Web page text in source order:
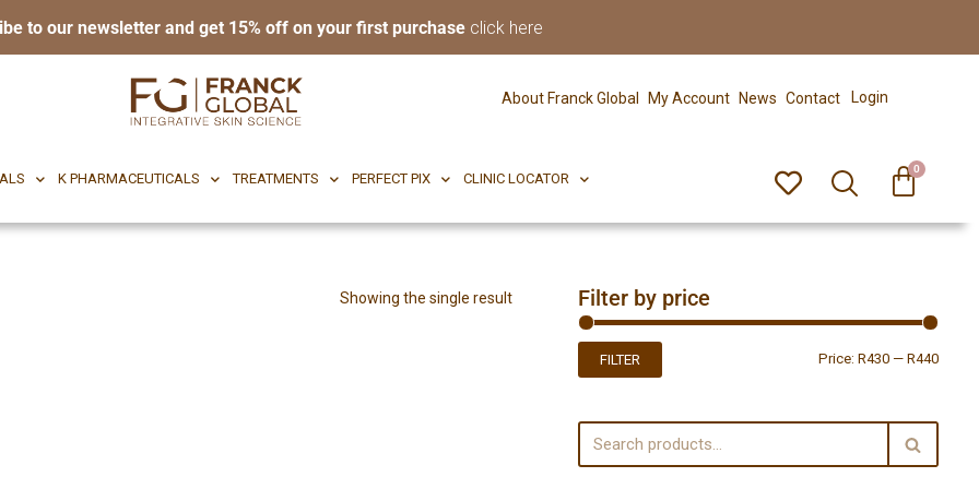
to our newsletter and get 15% off on your first purchase click here
About Franck Global My Account News Contact Login
K PHARMACEUTICALS TREATMENTS PERFECT PIX CLINIC LOCATOR
0
K PHARMACEUTICALS TREATMENTS
Showing the single result Filter by price
FILTER Price: R430 — R440